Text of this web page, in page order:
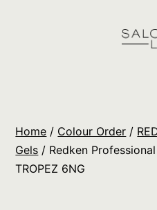
Orders
Home / Colour Order /
Gels / Redken
TROPEZ 6NG